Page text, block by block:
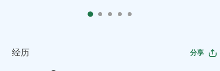
经历 分享